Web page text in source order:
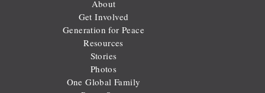
About
Get Involved
Generation for Peace
Resources
Stories
Photos
One Global Family